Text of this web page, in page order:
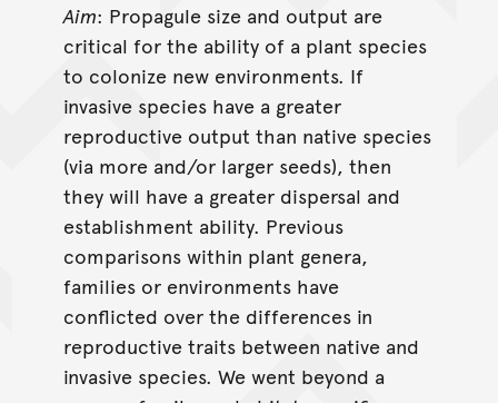
Aim: Propagule size and output are
critical for the ability of a plant species
to colonize new environments. If
invasive species have a greater
reproductive output than native species
(via more and/or larger seeds), then
they will have a greater dispersal and
establishment ability. Previous
comparisons within plant genera,
families or environments have
conflicted over the differences in
reproductive traits between native and
invasive species. We went beyond a